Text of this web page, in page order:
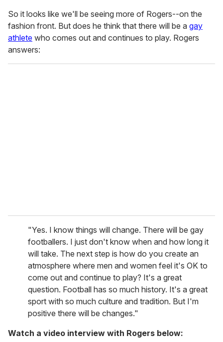
So it looks like we'll be seeing more of Rogers--on the
fashion front. But does he think that there will be a gay
athlete who comes out and continues to play. Rogers
answers:
"Yes. I know things will change. There will be gay
footballers. I just don't know when and how long it
will take. The next step is how do you create an
atmosphere where men and women feel it's OK to
come out and continue to play? It's a great
question. Football has so much history. It's a great
sport with so much culture and tradition. But I'm
positive there will be changes."
Watch a video interview with Rogers below: